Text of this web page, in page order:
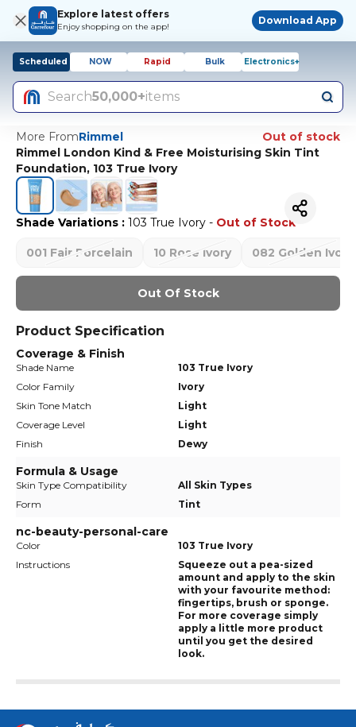
Explore latest offers
Enjoy shopping on the app!
Download App
Scheduled NOW Rapid Bulk Electronics+
Search50,000+items
More FromRimmel
Out of stock
Rimmel London Kind & Free Moisturising Skin Tint
Foundation, 103 True Ivory
Shade Variations : 103 True Ivory - Out of Stock
001 Fair Porcelain 10 Rose Ivory 082 Golden Ivory
Out Of Stock
Product Specification
Coverage & Finish
Shade Name
103 True Ivory
Color Family
Ivory
Skin Tone Match
Light
Coverage Level
Light
Finish
Dewy
Formula & Usage
Skin Type Compatibility
All Skin Types
Form
Tint
nc-beauty-personal-care
Color
103 True Ivory
Instructions
Squeeze out a pea-sized
amount and apply to the skin
with your favourite method:
fingertips, brush or sponge.
For more coverage simply
apply a little more product
until you get the desired
look.